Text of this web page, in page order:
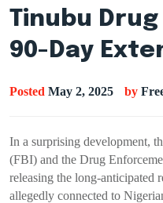
Tinubu
90-Day
Posted May 2, 2025 by
In a surprising development,
(FBI) and the Drug
releasing the long-anticipated
allegedly connected to